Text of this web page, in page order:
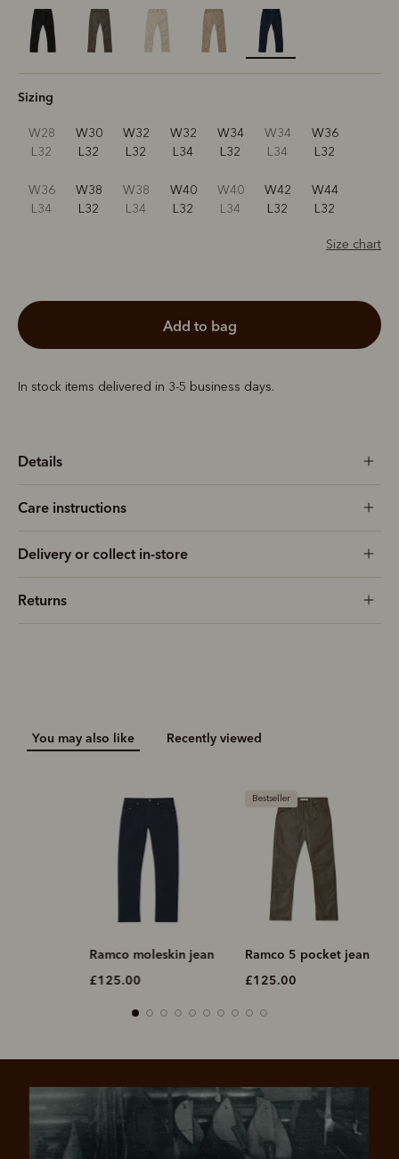
selected
Sizing
W28
L32
W30
L32
W32
L32
W32
L34
W34
L32
W34
L34
W36
L32
W36
L34
W38
L32
W38
L34
W40
L32
W40
L34
W42
L32
W44
L32
Size chart
add to bag
In stock items delivered in 3-5 business days.
Details
Care instructions
Delivery or collect in-store
Returns
You may also like Recently viewed
Ramco moleskin jean
Ramco 5 pocket jean
Ramco